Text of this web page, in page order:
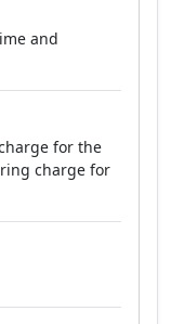
and
for the
charge for